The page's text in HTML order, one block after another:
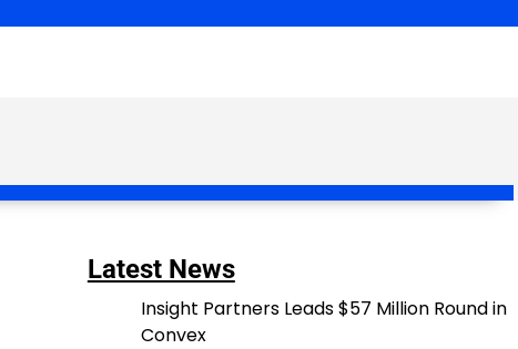
Latest News
Insight Partners Leads $57 Million Round in
Convex